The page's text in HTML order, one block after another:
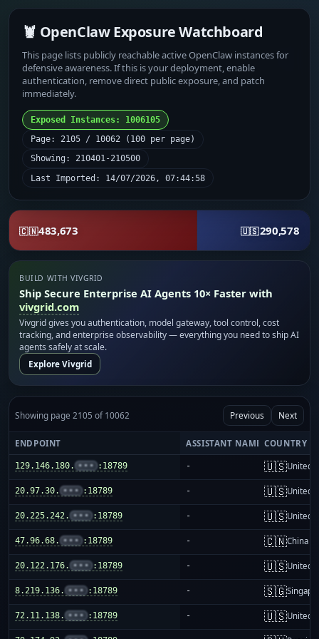
🦞 OpenClaw Exposure Watchboard
This page lists publicly reachable active OpenClaw instances for
defensive awareness. If this is your deployment, enable
authentication, remove direct public exposure, and patch
immediately.
Exposed Instances: 1006105
Page: 2105 / 10062 (100 per page)
Showing: 210401-210500
Last Imported: 14/07/2026, 07:44:58
🇨🇳483,673 🇺🇸290,578
BUILD WITH VIVGRID
Ship Secure Enterprise AI Agents 10× Faster with
vivgrid.com
Vivgrid gives you authentication, model gateway, tool control, cost
tracking, and enterprise observability — everything you need to ship AI
agents safely at scale.
Explore Vivgrid
Showing page 2105 of 10062 Previous Next
ENDPOINT ASSISTANT NAME COUNTRY
129.146.180. ••• :18789 - 🇺🇸United
20.97.30. ••• :18789 - 🇺🇸United
20.225.242. ••• :18789 - 🇺🇸United
47.96.68. ••• :18789 - 🇨🇳China
20.122.176. ••• :18789 - 🇺🇸United
8.219.136. ••• :18789 - 🇸🇬
72.11.138. ••• :18789 - 🇺🇸United